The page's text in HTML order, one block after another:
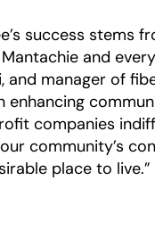
success stems
and
and manager of
enhancing
companies
community’s
place to live.”